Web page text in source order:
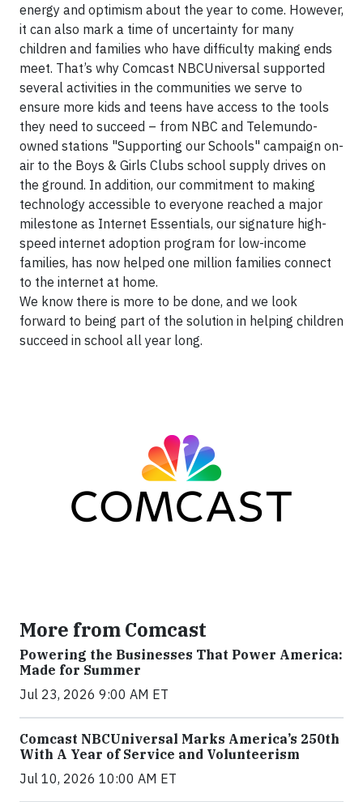
energy and optimism about the year to come. However,
it can also mark a time of uncertainty for many
children and families who have difficulty making ends
meet. That’s why Comcast NBCUniversal supported
several activities in the communities we serve to
ensure more kids and teens have access to the tools
they need to succeed – from NBC and Telemundo-
owned stations "Supporting our Schools" campaign on-
air to the Boys & Girls Clubs school supply drives on
the ground. In addition, our commitment to making
technology accessible to everyone reached a major
milestone as Internet Essentials, our signature high-
speed internet adoption program for low-income
families, has now helped one million families connect
to the internet at home.
We know there is more to be done, and we look
forward to being part of the solution in helping children
succeed in school all year long.
More from Comcast
Powering the Businesses That Power America:
Made for Summer
Jul 23, 2026 9:00 AM ET
Comcast NBCUniversal Marks America’s 250th
With A Year of Service and Volunteerism
Jul 10, 2026 10:00 AM ET